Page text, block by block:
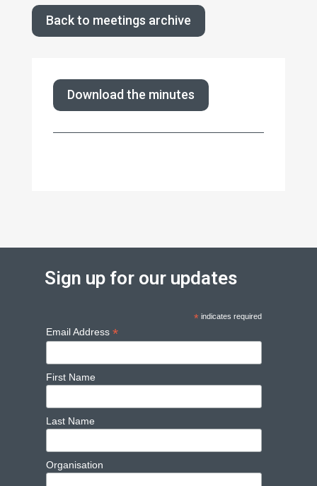
Back to meetings archive
Download the minutes
Sign up for our updates
* indicates required
Email Address *
First Name
Last Name
Organisation